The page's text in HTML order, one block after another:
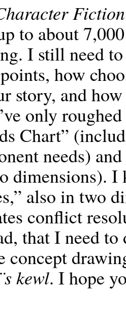
to about
I still need
how
story, and
only
Chart”
needs)
dimensions).
also in two
conflict
that I need
concept
kewl. I hope